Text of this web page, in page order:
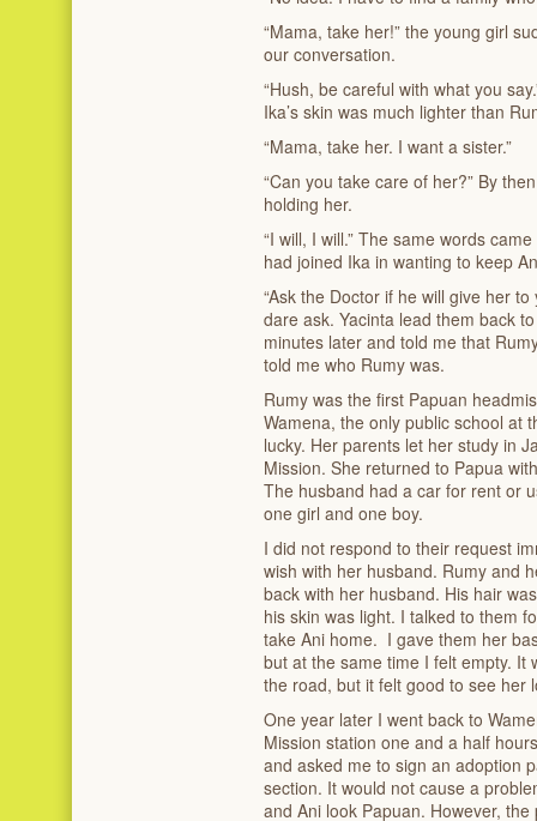
“Mama, take her!” the young girl
our conversation.
“Hush, be careful with what you
Ika’s skin was much lighter than
“Mama, take her. I want a sister.”
“Can you take care of her?” By
holding her.
“I will, I will.” The same words
had joined Ika in wanting to keep
“Ask the Doctor if he will give her
dare ask. Yacinta lead them back
minutes later and told me that
told me who Rumy was.
Rumy was the first Papuan
Wamena, the only public school at
lucky. Her parents let her study in
Mission. She returned to Papua
The husband had a car for rent or
one girl and one boy.
I did not respond to their request
wish with her husband. Rumy and
back with her husband. His hair
his skin was light. I talked to them
take Ani home. I gave them her
but at the same time I felt empty. It
the road, but it felt good to see her
One year later I went back to
Mission station one and a half
and asked me to sign an adoption
section. It would not cause a
and Ani look Papuan. However,